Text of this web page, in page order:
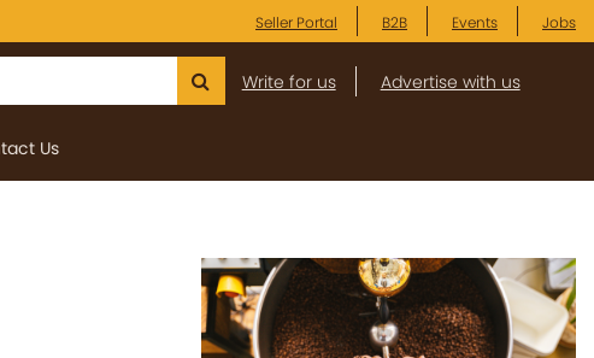
Seller Portal B2B Events Jobs
Write for us Advertise with us
Us